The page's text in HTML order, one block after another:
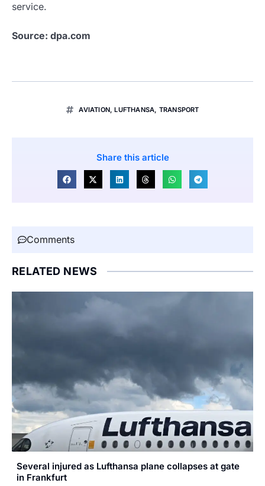
service.
Source: dpa.com
AVIATION,LUFTHANSA, TRANSPORT
Share this article
Comments
RELATED NEWS
Several injured as Lufthansa plane collapses at gate
in Frankfurt